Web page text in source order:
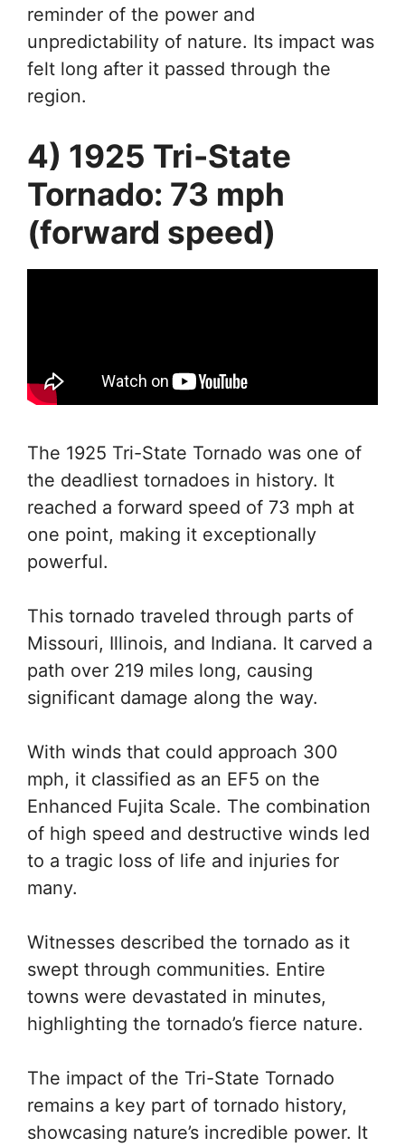
reminder of the power and
unpredictability of nature. Its impact was
felt long after it passed through the
region.
4) 1925 Tri-State
Tornado: 73 mph
(forward speed)
The 1925 Tri-State Tornado was one of
the deadliest tornadoes in history. It
reached a forward speed of 73 mph at
one point, making it exceptionally
powerful.
This tornado traveled through parts of
Missouri, Illinois, and Indiana. It carved a
path over 219 miles long, causing
significant damage along the way.
With winds that could approach 300
mph, it classified as an EF5 on the
Enhanced Fujita Scale. The combination
of high speed and destructive winds led
to a tragic loss of life and injuries for
many.
Witnesses described the tornado as it
swept through communities. Entire
towns were devastated in minutes,
highlighting the tornado’s fierce nature.
The impact of the Tri-State Tornado
remains a key part of tornado history,
showcasing nature’s incredible power. It